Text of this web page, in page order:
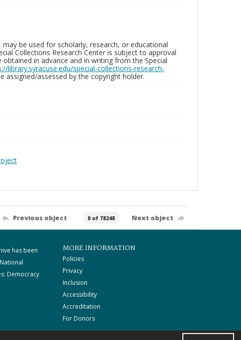
be used for scholarly, research, or educational
Collections Research Center is subject to approval
in advance and in writing from the Special
library.syracuse.edu/special-collections-research-
assigned/assessed by the copyright holder.
Previous object 0 of 78248 Next object
has been
Democracy
MORE INFORMATION
Policies
Privacy
Inclusion
Accessibility
Accreditation
For Donors